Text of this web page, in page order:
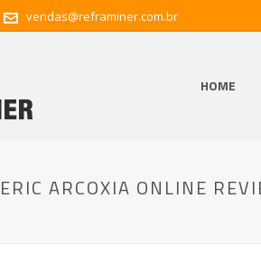
vendas@reframiner.com.br
HOME
ARCOXIA ONLINE